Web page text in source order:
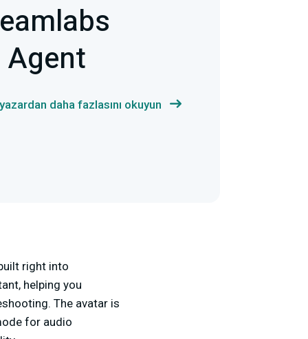
daha fazlasını okuyun
right into
helping you
The avatar is
for audio